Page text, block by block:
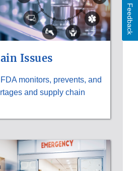
Issues
monitors, prevents, and
and supply chain
Feedback